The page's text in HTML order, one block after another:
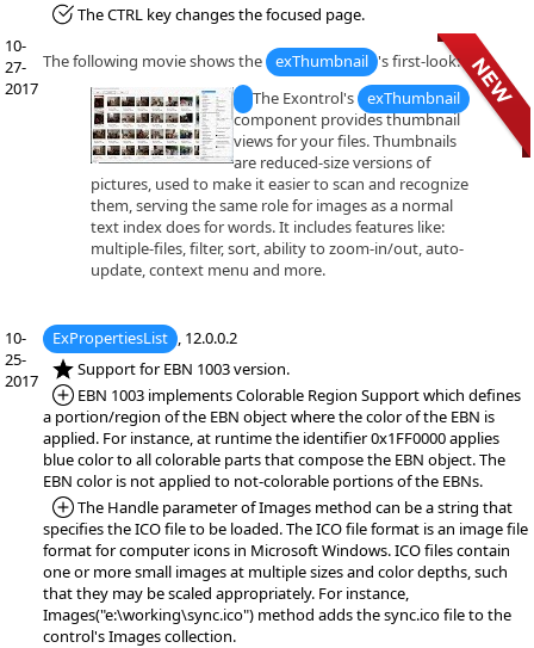
*Fixed:The CTRL key changes the focused page.
10-
27-
2017
The following movie shows the exThumbnail 's first-look:
The Exontrol's
exThumbnail
component provides thumbnail
views for your files. Thumbnails
are reduced-size versions of
pictures, used to make it easier to scan and recognize
them, serving the same role for images as a normal
text index does for words. It includes features like:
multiple-files, filter, sort, ability to zoom-in/out, auto-
update, context menu and more.
10-
25-
2017
ExPropertiesList , 12.0.0.2
*NEW:Support for EBN 1003 version.
*Added:EBN 1003 implements Colorable Region Support which defines
a portion/region of the EBN object where the color of the EBN is
applied. For instance, at runtime the identifier 0x1FF0000 applies
blue color to all colorable parts that compose the EBN object. The
EBN color is not applied to not-colorable portions of the EBNs.
*Added:
The Handle parameter of Images method can be a string that
specifies the ICO file to be loaded. The ICO file format is an image file
format for computer icons in Microsoft Windows. ICO files contain
one or more small images at multiple sizes and color depths, such
that they may be scaled appropriately. For instance,
Images("e:\working\sync.ico") method adds the sync.ico file to the
control's Images collection.